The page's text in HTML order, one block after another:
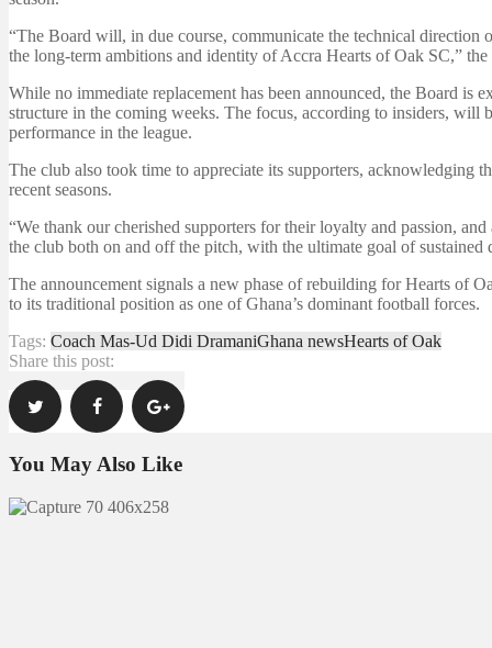
“The Board will, in due course, communicate the technical
the long-term ambitions and identity of Accra Hearts of Oak SC,” the
While no immediate replacement has been announced, the Board is
structure in the coming weeks. The focus, according to insiders,
performance in the league.
The club also took time to appreciate its supporters, acknowledging
recent seasons.
“We thank our cherished supporters for their loyalty and passion,
the club both on and off the pitch, with the ultimate goal of sustained
The announcement signals a new phase of rebuilding for Hearts of
to its traditional position as one of Ghana’s dominant football forces.
Tags: Coach Mas-Ud Didi DramaniGhana newsHearts of Oak
Share this post:
You May Also Like